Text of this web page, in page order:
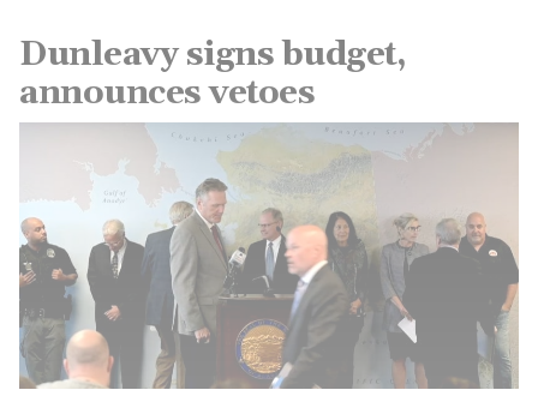
Dunleavy signs budget,
announces vetoes